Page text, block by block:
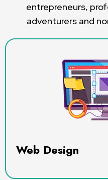
entrepreneurs,
adventurers and
Web Design